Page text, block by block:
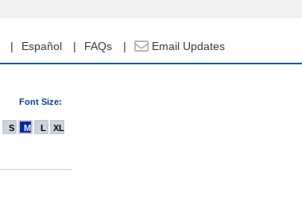
Español FAQs Email Updates
Font Size:
S M L XL